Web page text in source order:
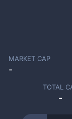
MARKET CAP
-
TOTAL
-